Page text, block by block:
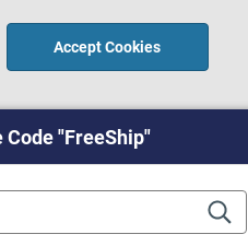
Accept Cookies
Code "FreeShip"